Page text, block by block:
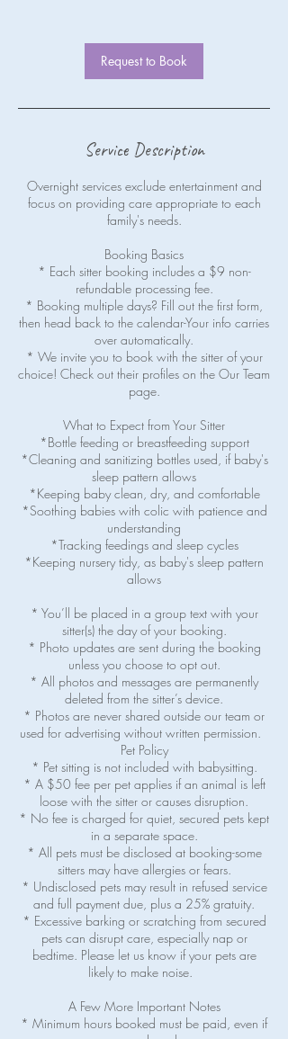
Request to Book
Service Description
Overnight services exclude entertainment and
focus on providing care appropriate to each
family's needs.
Booking Basics
* Each sitter booking includes a $9 non-
refundable processing fee.
* Booking multiple days? Fill out the first form,
then head back to the calendar-Your info carries
over automatically.
* We invite you to book with the sitter of your
choice! Check out their profiles on the Our Team
page.
What to Expect from Your Sitter
*Bottle feeding or breastfeeding support
*Cleaning and sanitizing bottles used, if baby's
sleep pattern allows
*Keeping baby clean, dry, and comfortable
*Soothing babies with colic with patience and
understanding
*Tracking feedings and sleep cycles
*Keeping nursery tidy, as baby's sleep pattern
allows
* You’ll be placed in a group text with your
sitter(s) the day of your booking.
* Photo updates are sent during the booking
unless you choose to opt out.
* All photos and messages are permanently
deleted from the sitter’s device.
* Photos are never shared outside our team or
used for advertising without written permission.
Pet Policy
* Pet sitting is not included with babysitting.
* A $50 fee per pet applies if an animal is left
loose with the sitter or causes disruption.
* No fee is charged for quiet, secured pets kept
in a separate space.
* All pets must be disclosed at booking-some
sitters may have allergies or fears.
* Undisclosed pets may result in refused service
and full payment due, plus a 25% gratuity.
* Excessive barking or scratching from secured
pets can disrupt care, especially nap or
bedtime. Please let us know if your pets are
likely to make noise.
A Few More Important Notes
* Minimum hours booked must be paid, even if